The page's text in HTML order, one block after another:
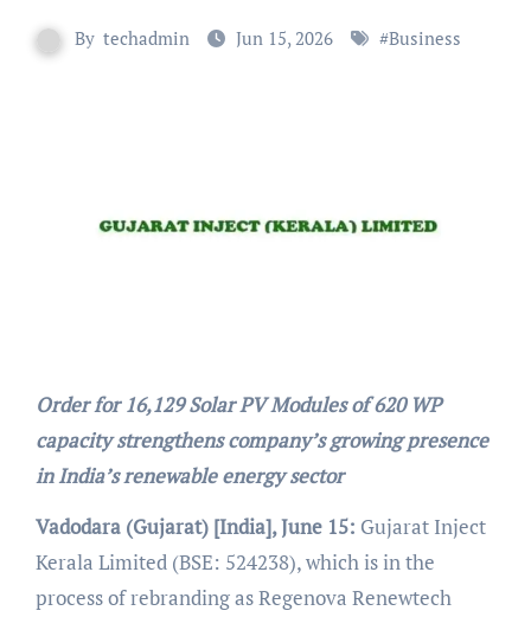
By techadmin Jun 15, 2026 #Business
Order for 16,129 Solar PV Modules of 620 WP
capacity strengthens company’s growing presence
in India’s renewable energy sector
Vadodara (Gujarat) [India], June 15: Gujarat Inject
Kerala Limited (BSE: 524238), which is in the
process of rebranding as Regenova Renewtech